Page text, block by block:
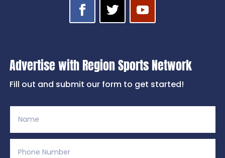
Advertise with Region Sports Network
Fill out and submit our form to get started!